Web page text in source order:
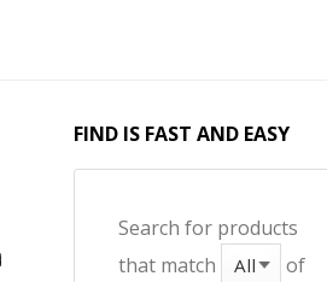
FIND IS FAST AND EASY
Search for products
that match
of